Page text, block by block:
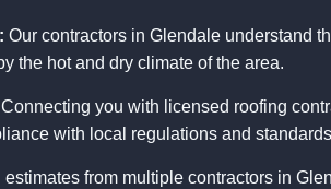
Our contractors in Glendale understand
the hot and dry climate of the area.
Connecting you with licensed roofing
with local regulations and
from multiple contractors in